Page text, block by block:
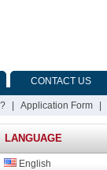
CONTACT US
Application Form
LANGUAGE
English